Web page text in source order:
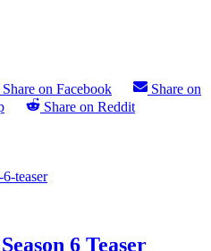
Share on Facebook
Share on
Share on Reddit
6 Teaser